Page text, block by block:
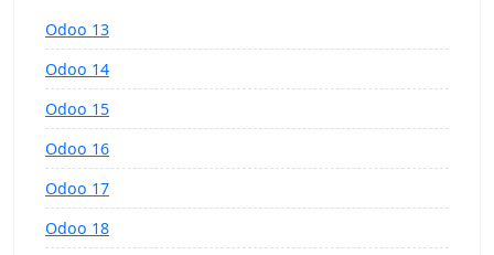
Odoo 13
Odoo 14
Odoo 15
Odoo 16
Odoo 17
Odoo 18